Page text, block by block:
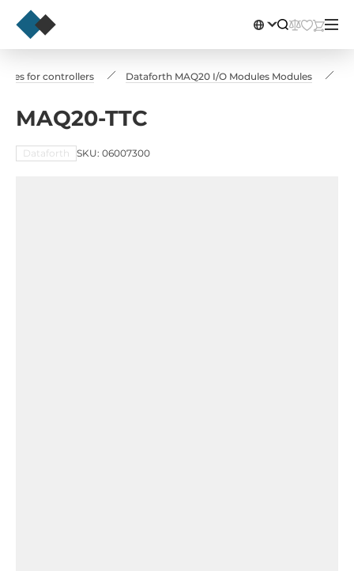
for controllers Dataforth MAQ20 I/O Modules Modules
MAQ20-TTC
Dataforth SKU: 06007300